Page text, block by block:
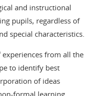
and instructional
pupils, regardless of
special characteristics.
experiences from all the
to identify best
of ideas